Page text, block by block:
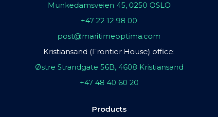
Munkedamsveien 45, 0250 OSLO
+47 22 12 98 00
post@maritimeoptima.com
Kristiansand (Frontier House) office:
Østre Strandgate 56B, 4608 Kristiansand
+47 48 40 60 20
Products